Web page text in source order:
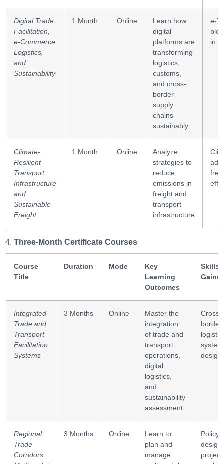
Digital Trade
Facilitation,
e-Commerce
Logistics,
and
Sustainability
1 Month Online
Learn how
digital
platforms are
transforming
logistics,
customs,
and cross-
border
supply
chains
sustainably
e-
in
Climate-
Resilient
Transport
Infrastructure
and
Sustainable
Freight
1 Month Online
Analyze
strategies to
reduce
emissions in
freight and
transport
infrastructure
Three-Month Certificate Courses
Course
Title
Duration Mode
Key
Learning
Outcomes
Skills
Integrated
Trade and
Transport
Facilitation
Systems
3 Months Online
Master the
integration
of trade and
transport
operations,
digital
logistics,
and
sustainability
assessment
Cross-
border
design
Regional
Trade
Corridors,
3 Months Online
Learn to
plan and
manage
Policy
design,
project